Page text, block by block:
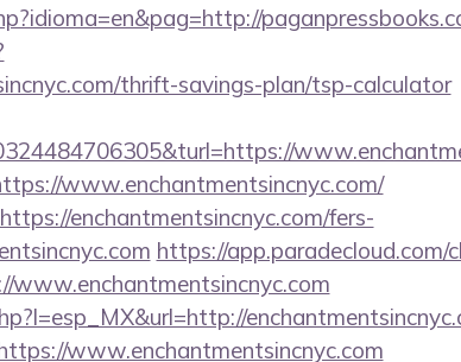
thrift-savings-plan/tsp-calculator
www.enchantmentsincnyc.com/
enchantmentsincnyc.com/fers-
https://app.paradecloud.com/
www.enchantmentsincnyc.com